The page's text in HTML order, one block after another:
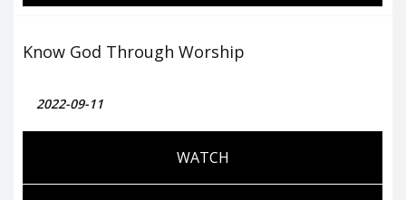
Know God Through Worship
2022-09-11
WATCH